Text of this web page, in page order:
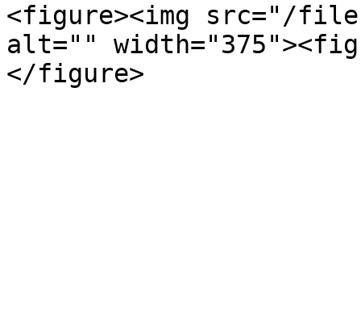
<figure><img src="/files/
alt=""